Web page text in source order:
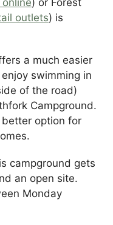
) or Forest
outlets) is
a much easier
swimming in
of the road)
Campground.
better option for
campground gets
an open site.
Monday